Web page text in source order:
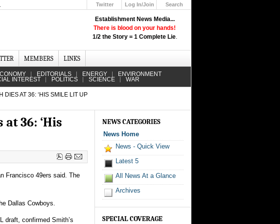
Establishment News Media...
There is blood on your hands!
1/2 the Story = 1 Complete Lie.
Twitter
Log In/Join
Search
MEMBERS LINKS
EDITORIALS ENERGY ENVIRONMENT
INTEREST POLITICS SCIENCE WAR
DIES AT 36: ‘HIS SMILE LIT UP
36: ‘His
Francisco 49ers said. The
Dallas Cowboys.
draft, confirmed Smith’s
NEWS CATEGORIES
News Home
News - Quick View
Latest 5
All News At a Glance
Archives
SPECIAL COVERAGE